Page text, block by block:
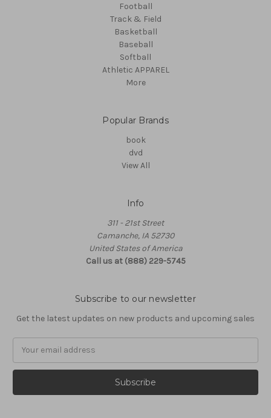
Football
Track & Field
Basketball
Baseball
Softball
Athletic APPAREL
More
Popular Brands
book
dvd
View All
Info
311 - 21st Street
Camanche, IA 52730
United States of America
Call us at (888) 229-5745
Subscribe to our newsletter
Get the latest updates on new products and upcoming sales